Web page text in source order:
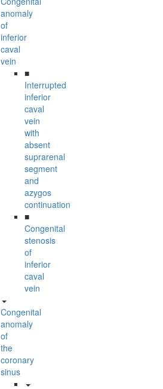
anomaly
of
inferior
caval
vein
■
Interrupted
inferior
caval
vein
with
absent
suprarenal
segment
and
azygos
continuation
■
Congenital
stenosis
of
inferior
caval
vein
Congenital
anomaly
of
the
coronary
sinus